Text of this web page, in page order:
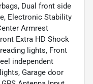
Dual front side
Electronic Stability
Armrest
Extra HD Shock
lights, Front
independent
Garage door